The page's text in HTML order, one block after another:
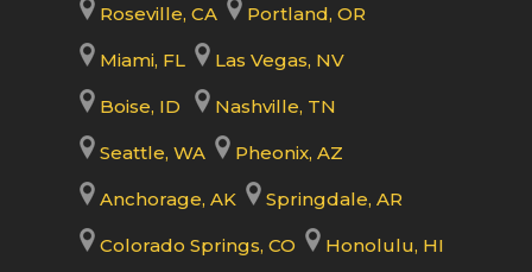
Roseville, CA Portland, OR
Miami, FL Las Vegas, NV
Boise, ID Nashville, TN
Seattle, WA Pheonix, AZ
Anchorage, AK Springdale, AR
Colorado Springs, CO Honolulu, HI